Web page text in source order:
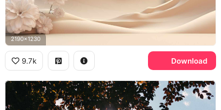
2190x1230
9.7k Download